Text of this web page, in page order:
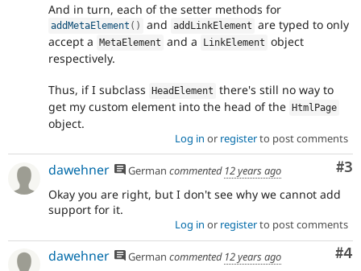
And in turn, each of the setter methods for
addMetaElement ( ) and addLinkElement are typed to only
accept a
MetaElement and a LinkElement object
respectively.
Thus, if I subclass HeadElement there's still no way to
get my custom element into the head of the HtmlPage
object.
Log in or registerto post comments
#3
dawehner German commented 12 years ago
Okay you are right, but I don't see why we cannot add
support for it.
Log in or registerto post comments
#4
dawehner German commented 12 years ago